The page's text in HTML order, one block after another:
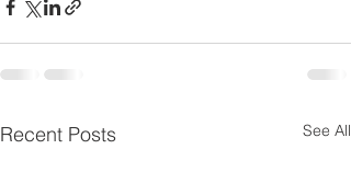
Recent Posts See All